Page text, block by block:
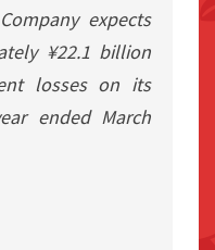
expects
¥22.1 billion
losses on its
ended March